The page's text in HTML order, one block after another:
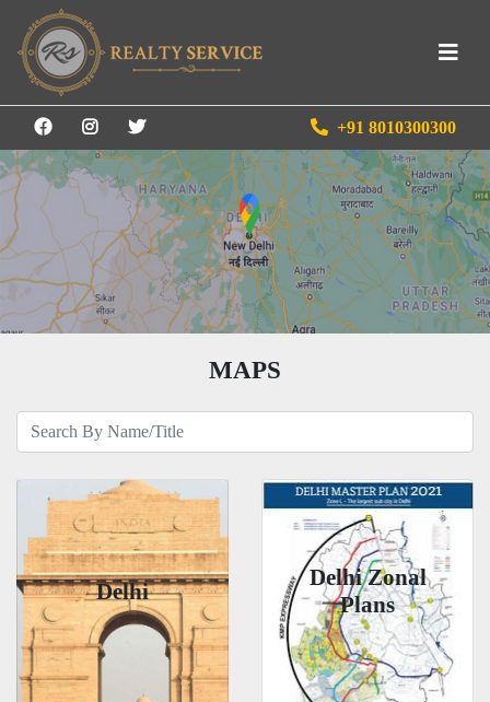
+91 8010300300
MAPS
Delhi
Delhi Zonal
Plans